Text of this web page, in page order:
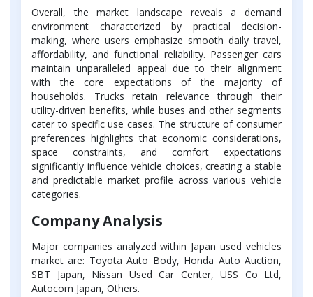
Overall, the market landscape reveals a demand
environment characterized by practical decision-
making, where users emphasize smooth daily travel,
affordability, and functional reliability. Passenger cars
maintain unparalleled appeal due to their alignment
with the core expectations of the majority of
households. Trucks retain relevance through their
utility-driven benefits, while buses and other segments
cater to specific use cases. The structure of consumer
preferences highlights that economic considerations,
space constraints, and comfort expectations
significantly influence vehicle choices, creating a stable
and predictable market profile across various vehicle
categories.
Company Analysis
Major companies analyzed within Japan used vehicles
market are: Toyota Auto Body, Honda Auto Auction,
SBT Japan, Nissan Used Car Center, USS Co Ltd,
Autocom Japan, Others.